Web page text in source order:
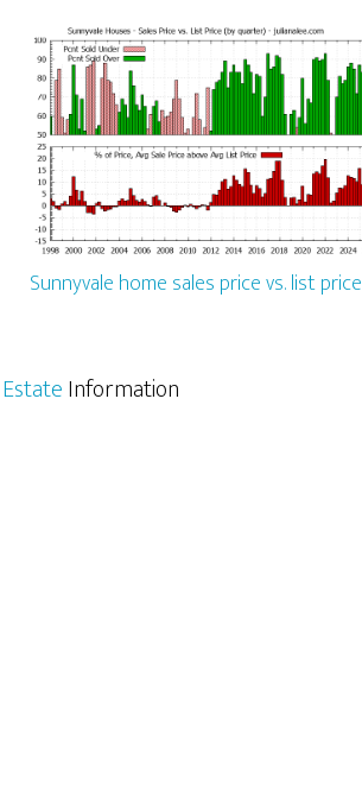
Sunnyvale home sales price vs. list price
Information